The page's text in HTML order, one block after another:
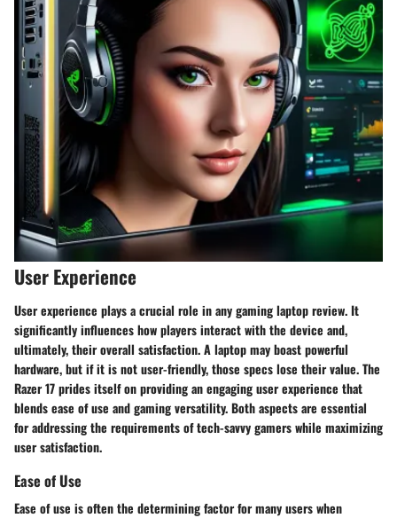
User Experience
User experience plays a crucial role in any gaming laptop review. It
significantly influences how players interact with the device and,
ultimately, their overall satisfaction. A laptop may boast powerful
hardware, but if it is not user-friendly, those specs lose their value. The
Razer 17 prides itself on providing an engaging user experience that
blends ease of use and gaming versatility. Both aspects are essential
for addressing the requirements of tech-savvy gamers while maximizing
user satisfaction.
Ease of Use
Ease of use is often the determining factor for many users when